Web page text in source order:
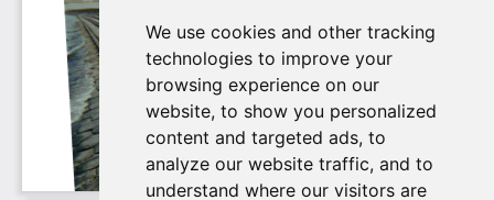
We use cookies and other tracking
technologies to improve your
browsing experience on our
website, to show you personalized
content and targeted ads, to
analyze our website traffic, and to
understand where our visitors are